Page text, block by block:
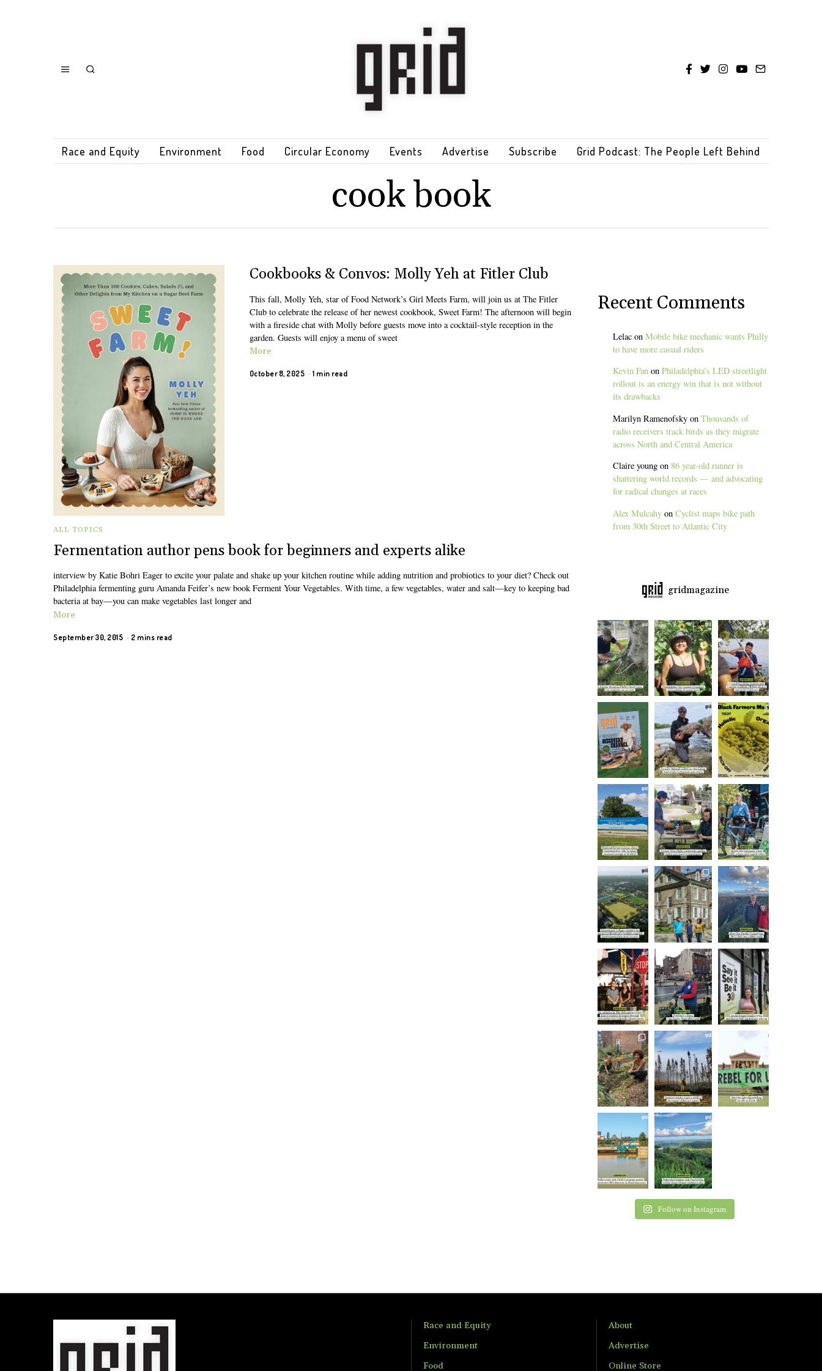
Race and Equity Environment Food Circular Economy Events Advertise Subscribe Grid Podcast: The People Left Behind
cook book
Cookbooks & Convos: Molly Yeh at Fitler Club
This fall, Molly Yeh, star of Food Network’s Girl Meets Farm, will join us at The Fitler
Club to celebrate the release of her newest cookbook, Sweet Farm! The afternoon will begin
with a fireside chat with Molly before guests move into a cocktail-style reception in the
garden. Guests will enjoy a menu of sweet
More
October 8, 2025 1 min read
ALL TOPICS
Fermentation author pens book for beginners and experts alike
interview by Katie Bohri Eager to excite your palate and shake up your kitchen routine while adding nutrition and probiotics to your diet? Check out
Philadelphia fermenting guru Amanda Feifer’s new book Ferment Your Vegetables. With time, a few vegetables, water and salt—key to keeping bad
bacteria at bay—you can make vegetables last longer and
More
September 30, 2015 2 mins read
Recent Comments
Lelac onMobile bike mechanic wants Philly
to have more casual riders
Kevin Fan onPhiladelphia’s LED streetlight
rollout is an energy win that is not without
its drawbacks
Marilyn Ramenofsky onThousands of
radio receivers track birds as they migrate
across North and Central America
Claire young on 86 year-old runner is
shattering world records — and advocating
for radical changes at races
Alex Mulcahy onCyclist maps bike path
from 30th Street to Atlantic City
gridmagazine
Follow on Instagram
Race and Equity
Environment
Food
About
Advertise
Online Store